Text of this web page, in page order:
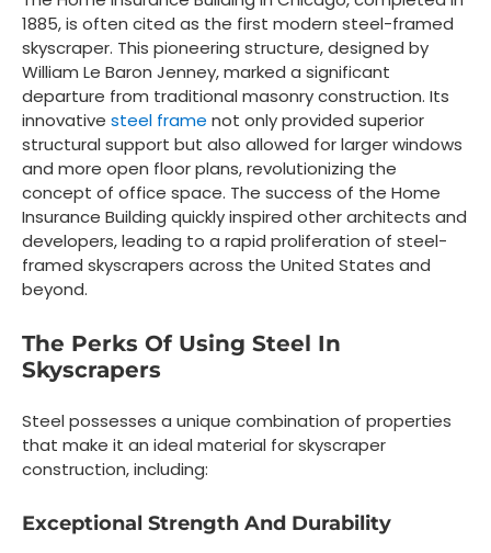
1885, is often cited as the first modern steel-framed
skyscraper. This pioneering structure, designed by
William Le Baron Jenney, marked a significant
departure from traditional masonry construction. Its
innovative steel frame not only provided superior
structural support but also allowed for larger windows
and more open floor plans, revolutionizing the
concept of office space. The success of the Home
Insurance Building quickly inspired other architects and
developers, leading to a rapid proliferation of steel-
framed skyscrapers across the United States and
beyond.
The Perks Of Using Steel In
Skyscrapers
Steel possesses a unique combination of properties
that make it an ideal material for skyscraper
construction, including:
Exceptional Strength And Durability